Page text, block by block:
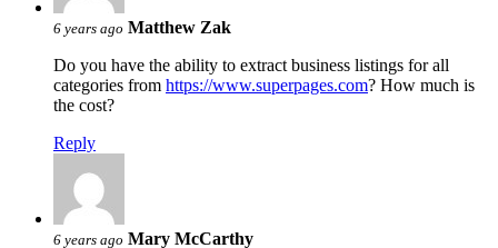
6 years ago Matthew Zak
Do you have the ability to extract business listings for all
categories from https://www.superpages.com? How much is
the cost?
Reply
6 years ago Mary McCarthy